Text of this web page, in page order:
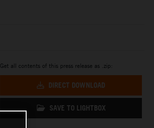
Get all contents of this press release as .zip:
DIRECT DOWNLOAD
SAVE TO LIGHTBOX